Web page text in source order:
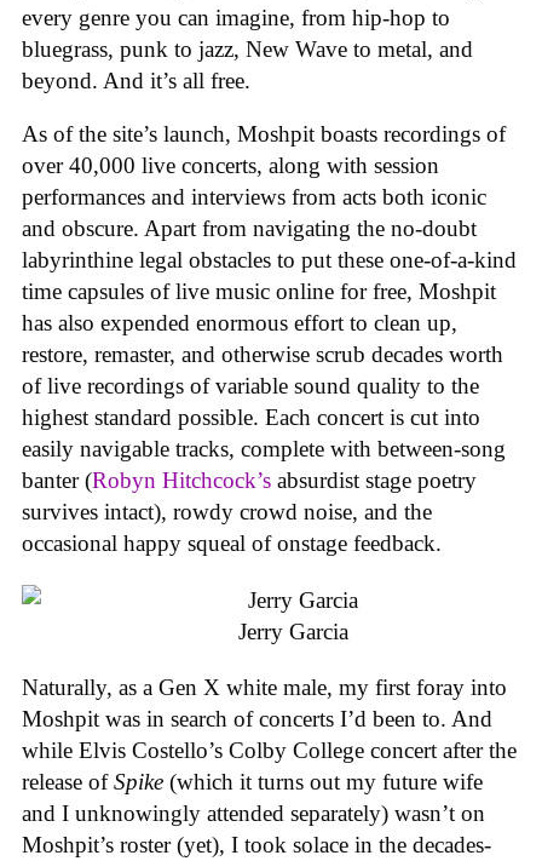
every genre you can imagine, from hip-hop to
bluegrass, punk to jazz, New Wave to metal, and
beyond. And it’s all free.
As of the site’s launch, Moshpit boasts recordings of
over 40,000 live concerts, along with session
performances and interviews from acts both iconic
and obscure. Apart from navigating the no-doubt
labyrinthine legal obstacles to put these one-of-a-kind
time capsules of live music online for free, Moshpit
has also expended enormous effort to clean up,
restore, remaster, and otherwise scrub decades worth
of live recordings of variable sound quality to the
highest standard possible. Each concert is cut into
easily navigable tracks, complete with between-song
banter (Robyn Hitchcock’s absurdist stage poetry
survives intact), rowdy crowd noise, and the
occasional happy squeal of onstage feedback.
Jerry Garcia
Naturally, as a Gen X white male, my first foray into
Moshpit was in search of concerts I’d been to. And
while Elvis Costello’s Colby College concert after the
release ofSpike (which it turns out my future wife
and I unknowingly attended separately) wasn’t on
Moshpit’s roster (yet), I took solace in the decades-